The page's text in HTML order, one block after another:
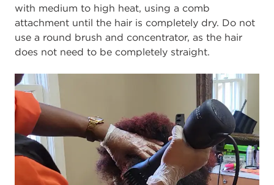
with medium to high heat, using a comb
attachment until the hair is completely dry. Do not
use a round brush and concentrator, as the hair
does not need to be completely straight.